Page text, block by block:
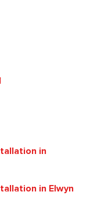
in
in Elwyn